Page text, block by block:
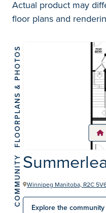
Actual product may
floor plans and
FLOORPLANS & PHOTOS
COMMUNITY Winnipeg Manitoba, R2C
Explore the community